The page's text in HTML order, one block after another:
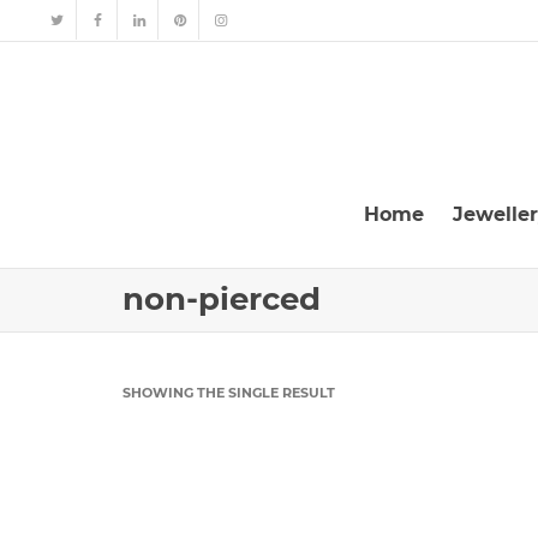
Home
non-pierced
SHOWING THE SINGLE RESULT